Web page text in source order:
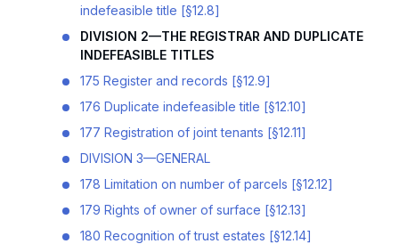
indefeasible title [§12.8]
DIVISION 2—THE REGISTRAR AND DUPLICATE
INDEFEASIBLE TITLES
175 Register and records [§12.9]
176 Duplicate indefeasible title [§12.10]
177 Registration of joint tenants [§12.11]
DIVISION 3—GENERAL
178 Limitation on number of parcels [§12.12]
179 Rights of owner of surface [§12.13]
180 Recognition of trust estates [§12.14]